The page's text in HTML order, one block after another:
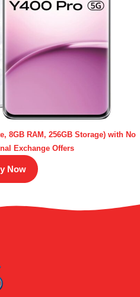
8GB RAM, 256GB Storage) with No
Exchange Offers
Now